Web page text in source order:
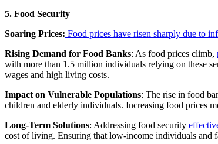
5. Food Security
Soaring Prices: Food prices have risen sharply due to
Rising Demand for Food Banks: As food prices climb,
with more than 1.5 million individuals relying on these
wages and high living costs.
Impact on Vulnerable Populations: The rise in food
children and elderly individuals. Increasing food prices
Long-Term Solutions: Addressing food security
cost of living. Ensuring that low-income individuals and